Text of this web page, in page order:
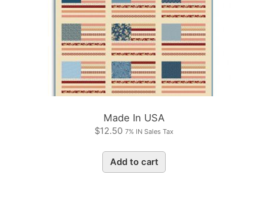
Made In USA
$12.50 7% IN Sales Tax
Add to cart